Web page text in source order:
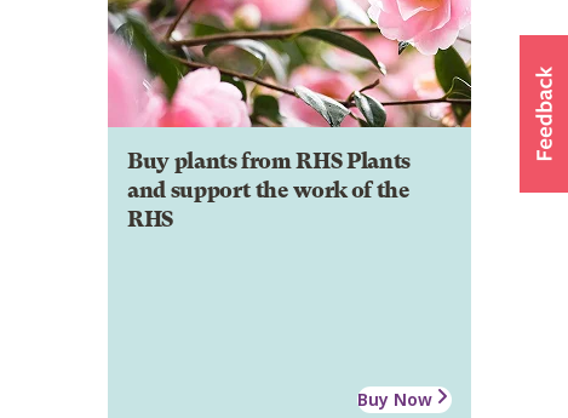
Buy plants from RHS Plants
and support the work of the
RHS
Buy Now